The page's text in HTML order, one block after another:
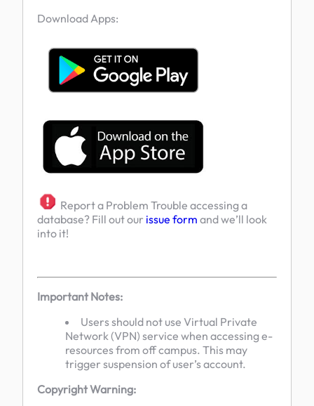
Download Apps:
Report a Problem Trouble accessing a
database? Fill out our issue form and we’ll look
into it!
Important Notes:
Users should not use Virtual Private
Network (VPN) service when accessing e-
resources from off campus. This may
trigger suspension of user’s account.
Copyright Warning: